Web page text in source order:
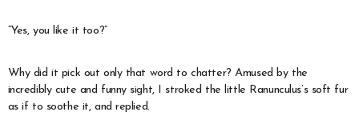
“Yes, you like it too?”
Why did it pick out only that word to chatter? Amused by the
incredibly cute and funny sight, I stroked the little Ranunculus’s soft fur
as if to soothe it, and replied.